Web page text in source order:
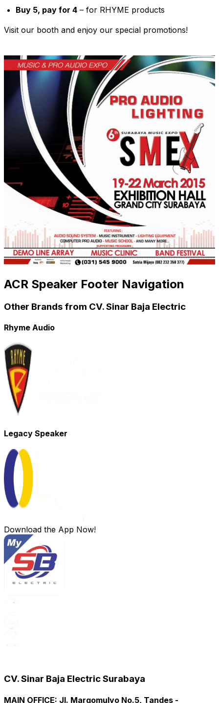
Buy 5, pay for 4 – for RHYME products
Visit our booth and enjoy our special promotions!
ACR Speaker Footer Navigation
Other Brands from CV. Sinar Baja Electric
Rhyme Audio
Legacy Speaker
Download the App Now!
CV. Sinar Baja Electric Surabaya
MAIN OFFICE: Jl. Margomulyo No.5, Tandes -